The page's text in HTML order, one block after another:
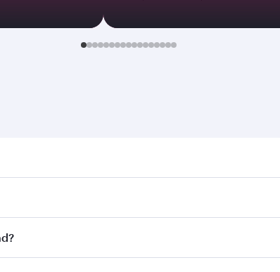
for flights through our homepage to find flight
to over 160 destinations via Doha, with